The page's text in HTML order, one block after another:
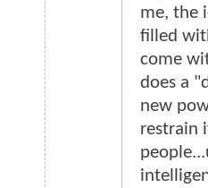
me, the
filled
come
does a
new
restrain